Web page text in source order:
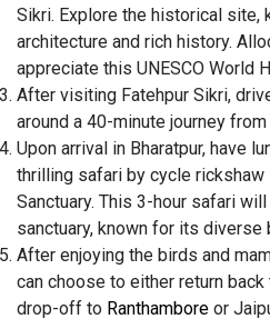
Sikri. Explore the historical site,
architecture and rich history.
appreciate this UNESCO World
After visiting Fatehpur Sikri,
around a 40-minute journey
Upon arrival in Bharatpur, have
thrilling safari by cycle rickshaw
Sanctuary. This 3-hour safari
sanctuary, known for its
After enjoying the birds and
can choose to either return
drop-off to Ranthambore or